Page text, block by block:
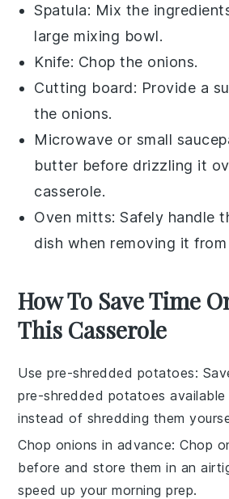
Spatula: Mix the
large mixing bowl.
Knife: Chop the onions.
Cutting board: Provide a
the onions.
Microwave or small
butter before drizzling it
casserole.
Oven mitts: Safely handle
dish when removing it
How To Save Time
This Casserole
Use pre-shredded potatoes:
pre-shredded potatoes
instead of shredding them
Chop onions in advance:Chop
before and store them in an
speed up your morning prep.